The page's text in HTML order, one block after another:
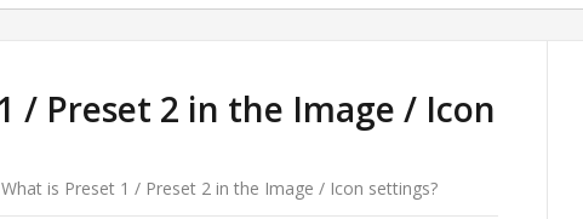
/ Preset 2 in the Image / Icon
What is Preset 1 / Preset 2 in the Image / Icon settings?